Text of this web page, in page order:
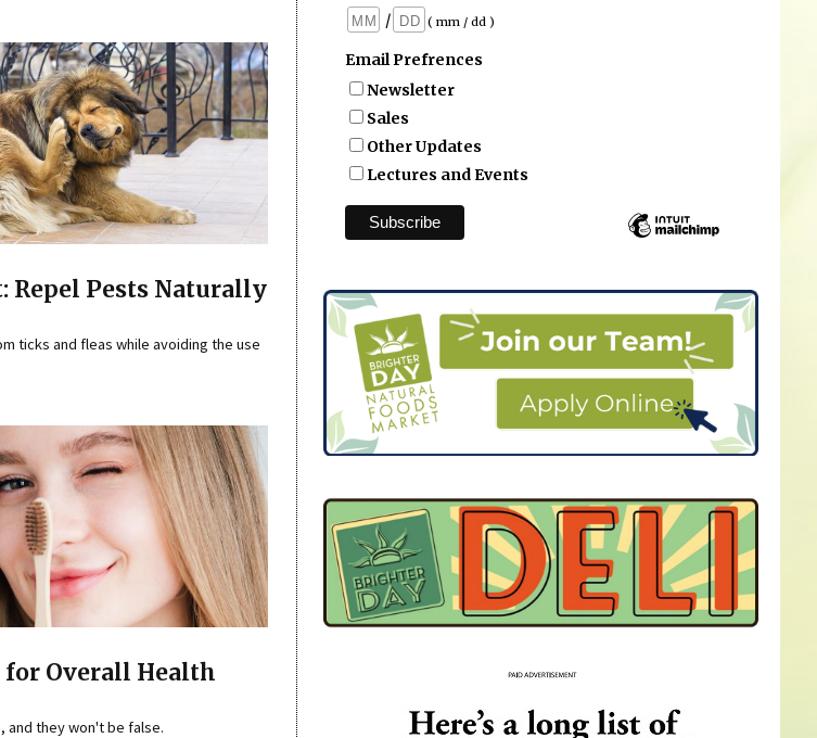
Repel Pests Naturally
ticks and fleas while avoiding the use
for Overall Health
and they won't be false.
/
( mm / dd )
Email Prefrences
Newsletter
Sales
Other Updates
Lectures and Events